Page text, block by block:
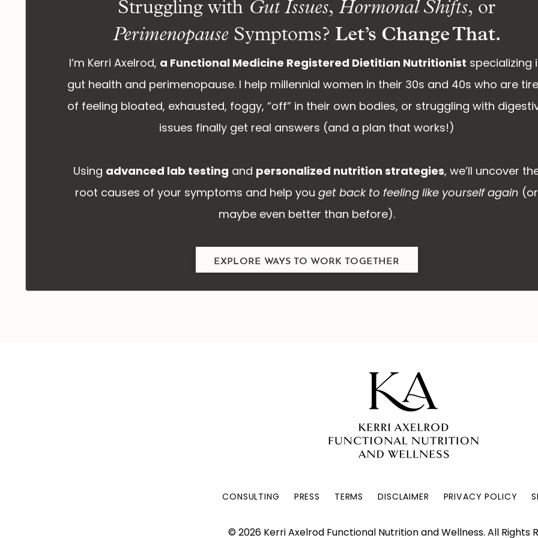
Struggling with Gut Issues,Hormonal Shifts, or
PerimenopauseSymptoms? Let’s Change That.
I’m Kerri Axelrod, a Functional Medicine Registered Dietitian Nutritionist specializing
gut health and perimenopause. I help millennial women in their 30s and 40s who are
of feeling bloated, exhausted, foggy, “off” in their own bodies, or struggling with
issues finally get real answers (and a plan that works!)
Using advanced lab testing and personalized nutrition strategies, we’ll uncover
root causes of your symptoms and help you get back to feeling like yourself again (or
maybe even better than before).
EXPLORE WAYS TO WORK TOGETHER
CONSULTING PRESS TERMS DISCLAIMER PRIVACY POLICY
© 2026 Kerri Axelrod Functional Nutrition and Wellness. All Rights